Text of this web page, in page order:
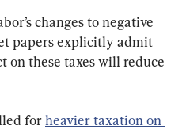
changes to negative
papers explicitly admit
on these taxes will reduce
for heavier taxation on